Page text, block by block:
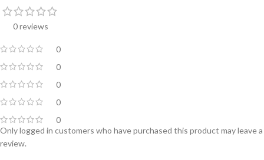
0 reviews
0
0
0
0
0
Only logged in customers who have purchased this product may leave a
review.